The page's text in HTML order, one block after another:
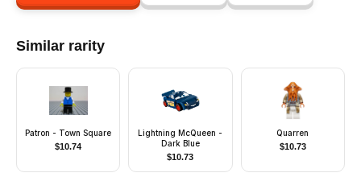
Similar rarity
Patron - Town Square
$10.74
Lightning McQueen -
Dark Blue
$10.73
Quarren
$10.73